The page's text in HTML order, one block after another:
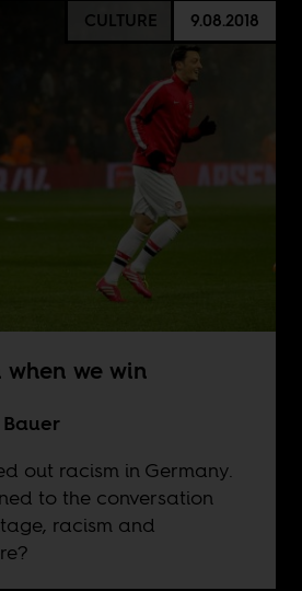
CULTURE 9.08.2018
we win
out racism in Germany.
to the conversation
racism and